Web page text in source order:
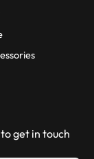
get in touch